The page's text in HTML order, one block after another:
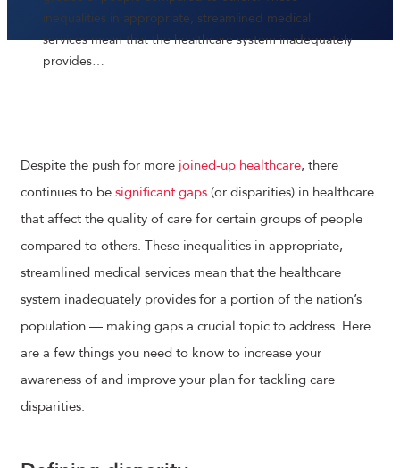
inequalities in appropriate, streamlined medical
services mean that the healthcare system inadequately
provides…
Despite the push for more joined-up healthcare, there
continues to be significant gaps (or disparities) in healthcare
that affect the quality of care for certain groups of people
compared to others. These inequalities in appropriate,
streamlined medical services mean that the healthcare
system inadequately provides for a portion of the nation’s
population — making gaps a crucial topic to address. Here
are a few things you need to know to increase your
awareness of and improve your plan for tackling care
disparities.